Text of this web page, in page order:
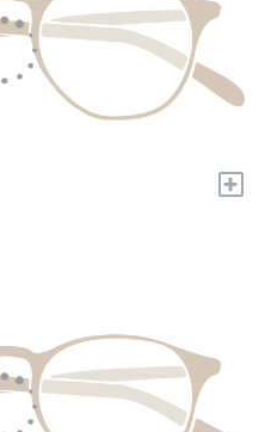
+